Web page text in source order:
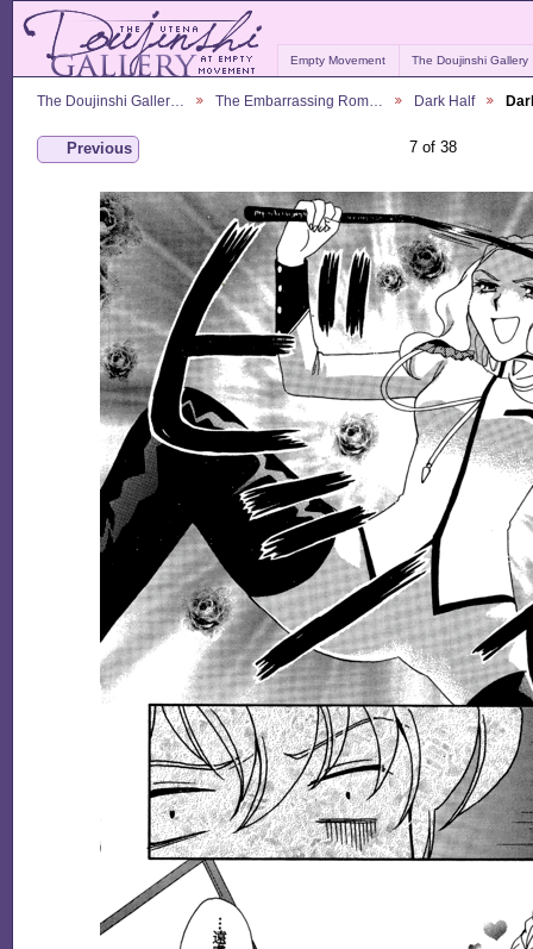
Empty Movement The Doujinshi Gallery
The Doujinshi Galler… The Embarrassing Rom… Dark Half
Previous 7 of 38